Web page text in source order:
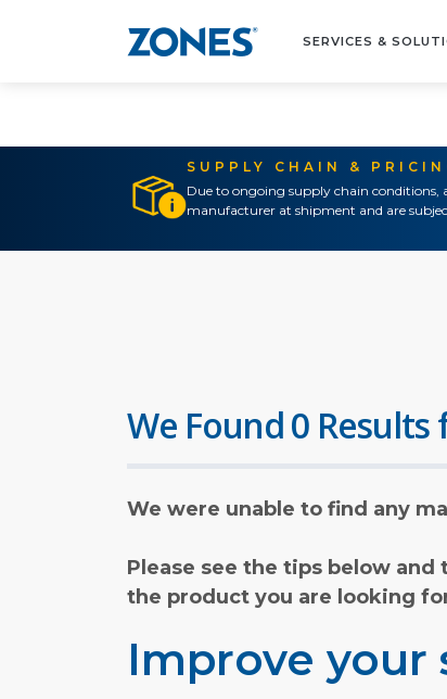
SERVICES &
SUPPLY CHAIN &
Due to ongoing supply chain
manufacturer at shipment and are
We Found 0 Results
We were unable to find any
Please see the tips below
the product you are looking
Improve your